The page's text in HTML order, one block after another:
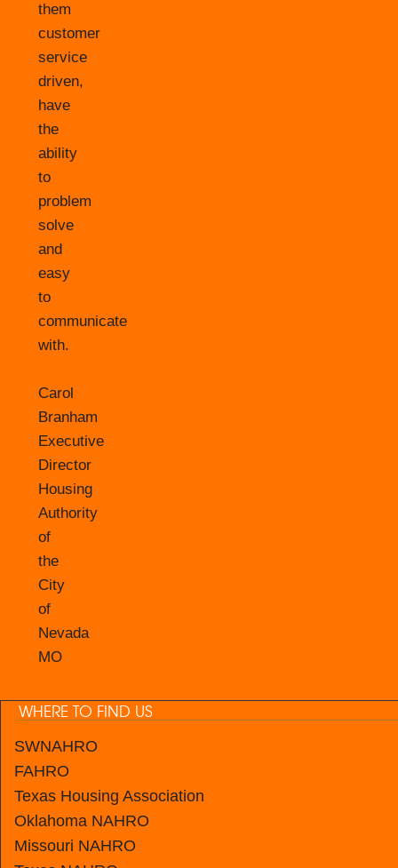
them
customer
service
driven,
have
the
ability
to
problem
solve
and
easy
to
communicate
with.
Carol
Branham
Executive
Director
Housing
Authority
of
the
City
of
Nevada
MO
WHERE TO FIND US
SWNAHRO
FAHRO
Texas Housing Association
Oklahoma NAHRO
Missouri NAHRO